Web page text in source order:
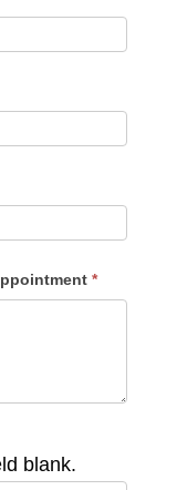
*
blank.